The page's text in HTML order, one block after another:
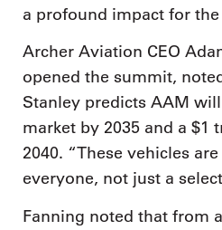
a profound impact for
Archer Aviation CEO
opened the summit,
Stanley predicts AAM
market by 2035 and a $1
2040. “These vehicles
everyone, not just a
Fanning noted that from